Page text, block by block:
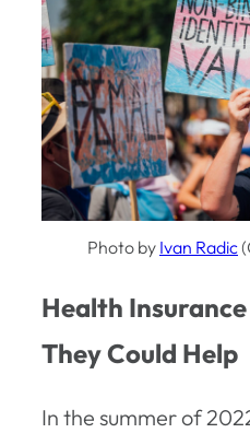
Photo by Ivan Radic
Health
They Could Help
In the summer of